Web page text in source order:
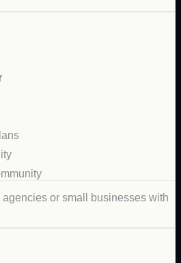
agencies or small businesses with